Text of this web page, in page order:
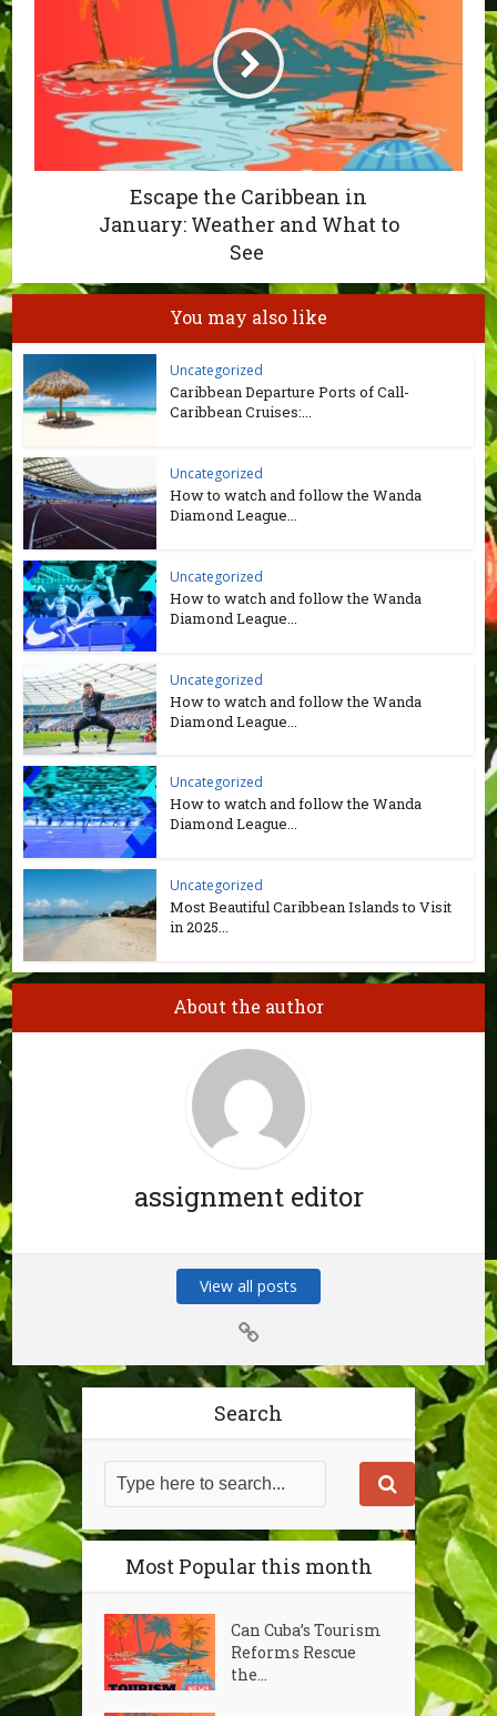
Escape the Caribbean in
January: Weather and What to
See
You may also like
Uncategorized
Caribbean Departure Ports of Call-
Caribbean Cruises:...
Uncategorized
How to watch and follow the Wanda
Diamond League...
Uncategorized
How to watch and follow the Wanda
Diamond League...
Uncategorized
How to watch and follow the Wanda
Diamond League...
Uncategorized
How to watch and follow the Wanda
Diamond League...
Uncategorized
Most Beautiful Caribbean Islands to Visit
in 2025...
About the author
assignment editor
View all posts
Search
Most Popular this month
Can Cuba’s Tourism
Reforms Rescue
the...